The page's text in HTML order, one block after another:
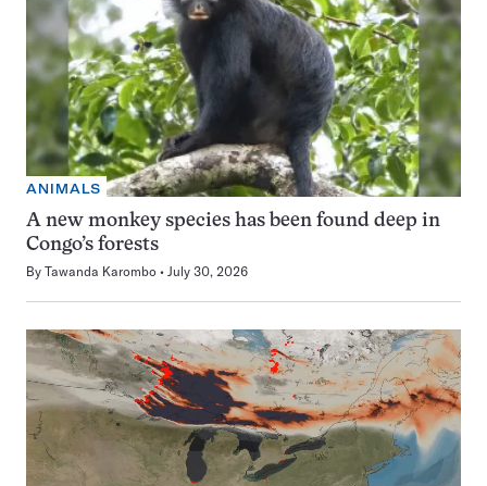
ANIMALS
A new monkey species has been found deep in
Congo’s forests
By Tawanda Karombo July 30, 2026